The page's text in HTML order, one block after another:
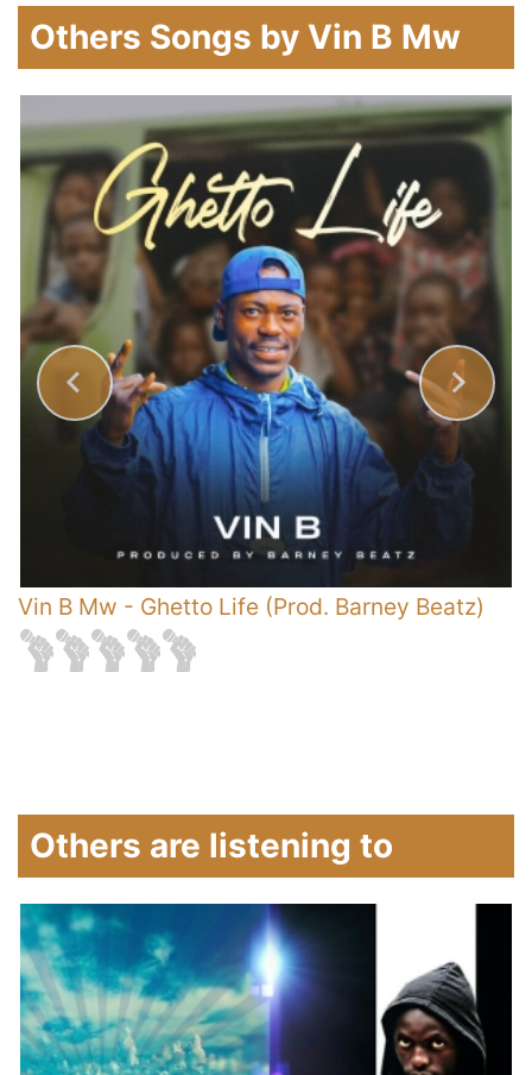
Others Songs by Vin B Mw
Vin B Mw - Ghetto Life (Prod. Barney Beatz)
Others are listening to